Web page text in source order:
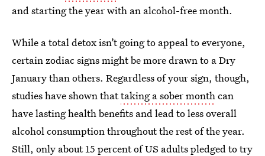
and starting the year with an alcohol-free month.
While a total detox isn’t going to appeal to everyone,
certain zodiac signs might be more drawn to a Dry
January than others. Regardless of your sign, though,
studies have shown thattaking a sober monthcan
have lasting health benefits and lead to less overall
alcohol consumption throughout the rest of the year.
Still, only about 15 percentof US adults pledged to try